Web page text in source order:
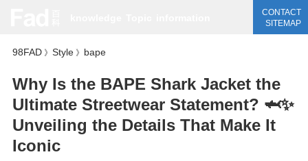
CONTACT
SITEMAP
98FAD》 Style》 bape
Why Is the BAPE Shark Jacket the
Ultimate Streetwear Statement? 🦈✨
Unveiling the Details That Make It
Iconic